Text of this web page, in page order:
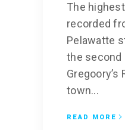
The
recorded
Pelawatte
the second
Gregoory’s
town...
READ MORE